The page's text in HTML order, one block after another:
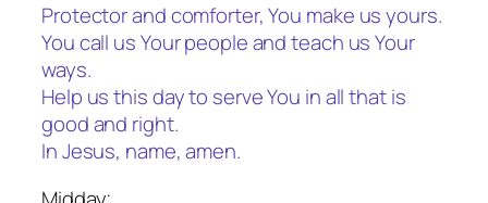
Protector and comforter, You make us yours.
You call us Your people and teach us Your
ways.
Help us this day to serve You in all that is
good and right.
In Jesus, name, amen.